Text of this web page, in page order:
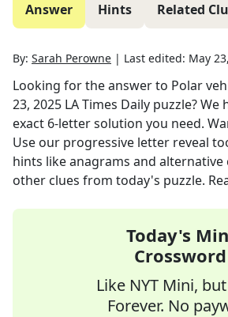
Answer Hints Related
By: Sarah Perowne | Last edited: May
Looking for the answer to Polar
23, 2025 LA Times Daily puzzle? We
exact 6-letter solution you need.
Use our progressive letter reveal
hints like anagrams and alternative
other clues from today's puzzle.
Today's
Crossword
Like NYT Mini,
Forever. No